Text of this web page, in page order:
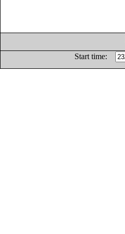
Start time: